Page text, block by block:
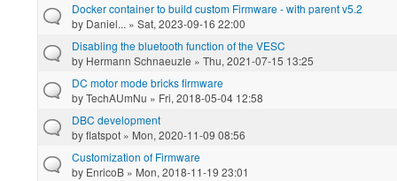
Docker container to build custom Firmware - with parent v5.2
by Daniel... » Sat, 2023-09-16 22:00
Disabling the bluetooth function of the VESC
by Hermann Schnaeuzle » Thu, 2021-07-15 13:25
DC motor mode bricks firmware
byTechAUmNu » Fri, 2018-05-04 12:58
DBC development
byflatspot » Mon, 2020-11-09 08:56
Customization of Firmware
by EnricoB » Mon, 2018-11-19 23:01